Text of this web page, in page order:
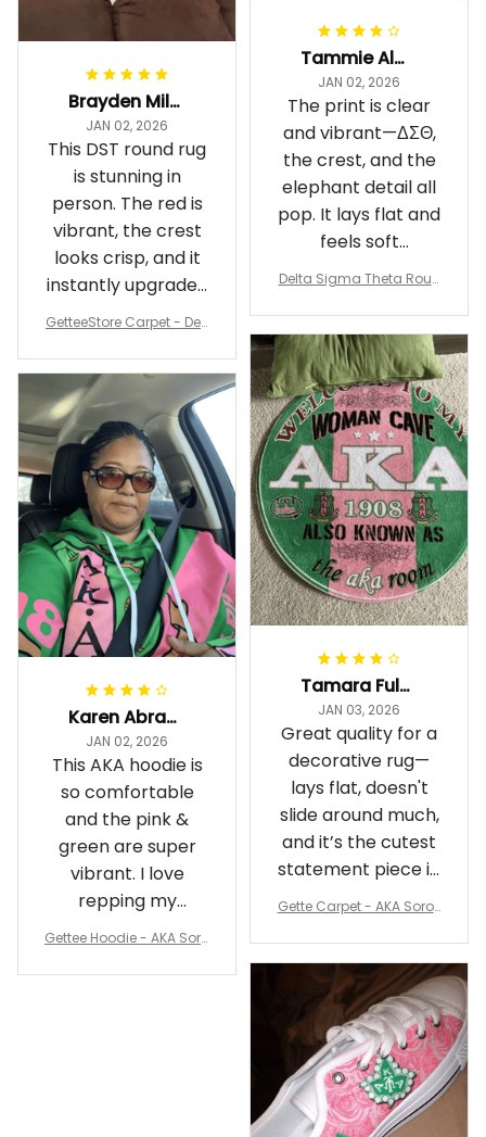
Brayden Millick
JAN 02, 2026
This DST round rug
is stunning in
person. The red is
vibrant, the crest
looks crisp, and it
instantly upgraded
my living room.
GetteeStore Carpet - Delt
nd Carpet - A31
Tammie Alexander
JAN 02, 2026
The print is clear
and vibrant—ΔΣΘ,
the crest, and the
elephant detail all
pop. It lays flat and
feels soft
underfoot
Delta Sigma Theta Roun
Tamara Fuller-Eddins
JAN 03, 2026
Great quality for a
decorative rug—
lays flat, doesn't
slide around much,
and it’s the cutest
statement piece in
my room
Gette Carpet - AKA Sorori
Karen Abrams
JAN 02, 2026
This AKA hoodie is
so comfortable
and the pink &
green are super
vibrant. I love
repping my
Sorority while
Gettee Hoodie - AKA Soro
A31